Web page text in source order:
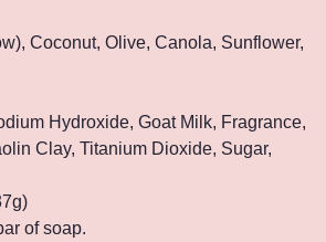
Coconut, Olive, Canola, Sunflower,
Hydroxide, Goat Milk, Fragrance,
Clay, Titanium Dioxide, Sugar,
of soap.